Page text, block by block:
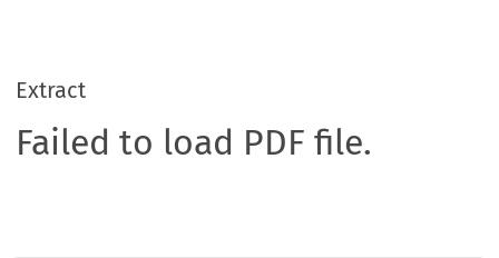
Extract
Failed to load PDF file.